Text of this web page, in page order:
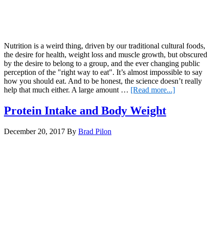
Nutrition is a weird thing, driven by our traditional cultural foods,
the desire for health, weight loss and muscle growth, but obscured
by the desire to belong to a group, and the ever changing public
perception of the "right way to eat". It’s almost impossible to say
how you should eat. And to be honest, the science doesn’t really
help that much either. A large amount … [Read more...]about
Protein Intake and Body Weight
December 20, 2017 By Brad Pilon